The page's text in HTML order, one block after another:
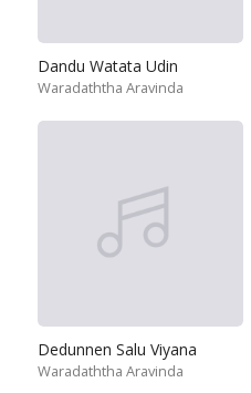
Dandu Watata Udin
Waradaththa Aravinda
Dedunnen Salu Viyana
Waradaththa Aravinda